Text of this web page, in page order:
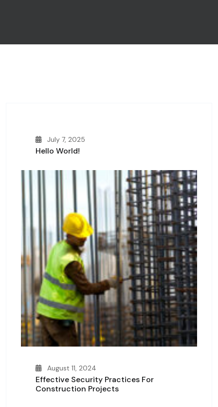
July 7, 2025
Hello World!
August 11, 2024
Effective Security Practices For
Construction Projects